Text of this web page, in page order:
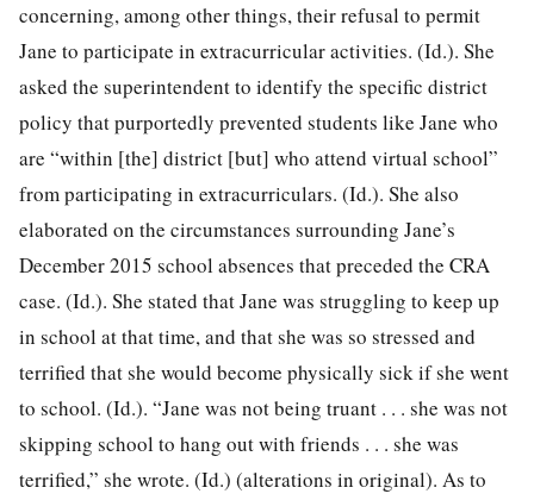
concerning, among other things, their refusal to permit
Jane to participate in extracurricular activities. (Id.). She
asked the superintendent to identify the specific district
policy that purportedly prevented students like Jane who
are “within [the] district [but] who attend virtual school”
from participating in extracurriculars. (Id.). She also
elaborated on the circumstances surrounding Jane’s
December 2015 school absences that preceded the CRA
case. (Id.). She stated that Jane was struggling to keep up
in school at that time, and that she was so stressed and
terrified that she would become physically sick if she went
to school. (Id.). “Jane was not being truant . . . she was not
skipping school to hang out with friends . . . she was
terrified,” she wrote. (Id.) (alterations in original). As to